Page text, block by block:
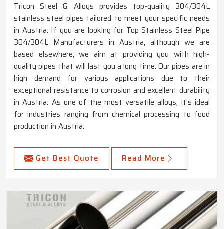
Tricon Steel & Alloys provides top-quality 304/304L
stainless steel pipes tailored to meet your specific needs
in Austria. If you are looking for Top Stainless Steel Pipe
304/304L Manufacturers in Austria, although we are
based elsewhere, we aim at providing you with high-
quality pipes that will last you a long time. Our pipes are in
high demand for various applications due to their
exceptional resistance to corrosion and excellent durability
in Austria. As one of the most versatile alloys, it's ideal
for industries ranging from chemical processing to food
production in Austria.
Get Best Quote Read More